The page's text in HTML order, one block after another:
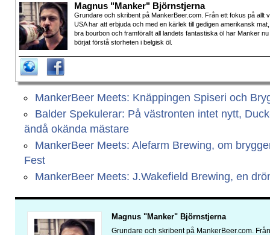
Magnus "Manker" Björnstjerna
Grundare och skribent på MankerBeer.com. Från ett fokus på allt
USA har att erbjuda och med en kärlek till gedigen amerikansk mat,
bra bourbon och framförallt all landets fantastiska öl har Manker nu
börjat förstå storheten i belgisk öl.
MankerBeer Meets: Knäppingen Spiseri och
Balder Spekulerar: På västronten intet nytt,
ändå okända mästare
MankerBeer Meets: Alefarm Brewing, om
Fest
MankerBeer Meets: J.Wakefield Brewing, en
Magnus "Manker" Björnstjerna
Grundare och skribent på MankerBeer.com.